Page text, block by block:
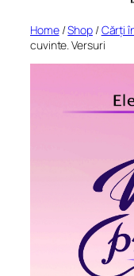
Home/Shop/Cărți
cuvinte. Versuri